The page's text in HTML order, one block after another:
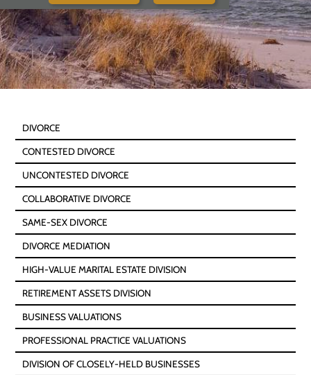
DIVORCE
CONTESTED DIVORCE
UNCONTESTED DIVORCE
COLLABORATIVE DIVORCE
SAME-SEX DIVORCE
DIVORCE MEDIATION
HIGH-VALUE MARITAL ESTATE DIVISION
RETIREMENT ASSETS DIVISION
BUSINESS VALUATIONS
PROFESSIONAL PRACTICE VALUATIONS
DIVISION OF CLOSELY-HELD BUSINESSES